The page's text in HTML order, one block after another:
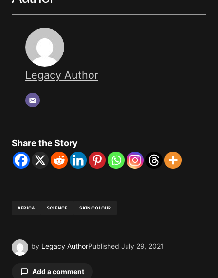
Legacy Author
Share the Story
AFRICA SCIENCE SKIN COLOUR
by Legacy AuthorPublished July 29, 2021
Add a comment